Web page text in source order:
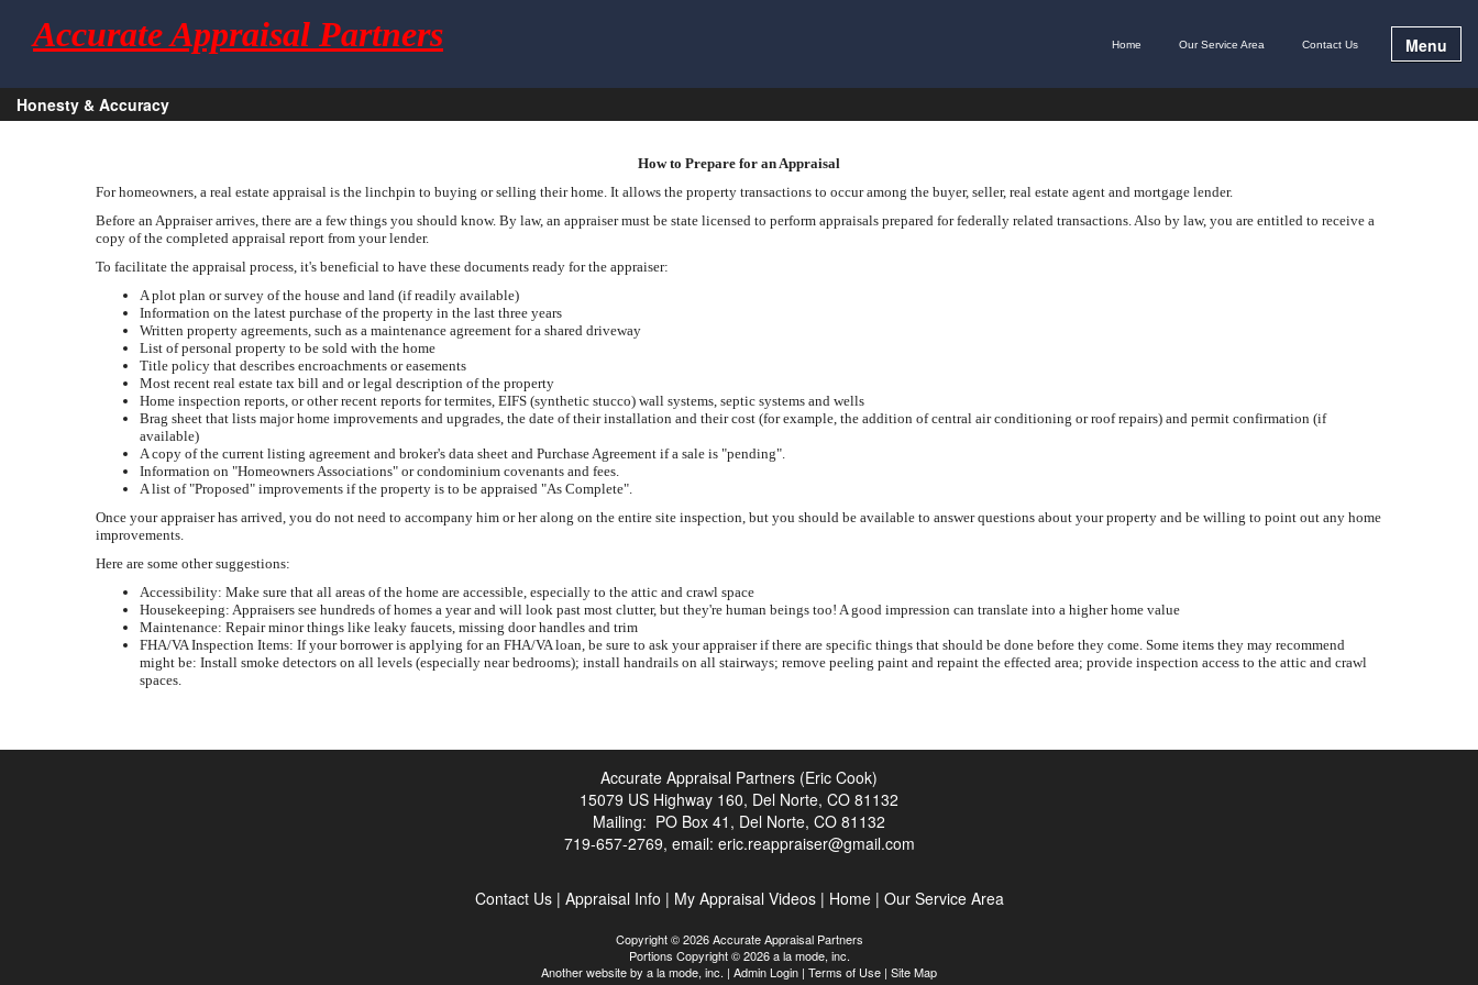
Accurate Appraisal Partners Home Our Service Area Contact Us Menu
Honesty & Accuracy
How to Prepare for an Appraisal
For homeowners, a real estate appraisal is the linchpin to buying or selling their home. It allows the property transactions to occur among the buyer, seller, real estate agent and mortgage lender.
Before an Appraiser arrives, there are a few things you should know. By law, an appraiser must be state licensed to perform appraisals prepared for federally related transactions. Also by law, you are entitled to receive a
copy of the completed appraisal report from your lender.
To facilitate the appraisal process, it's beneficial to have these documents ready for the appraiser:
A plot plan or survey of the house and land (if readily available)
Information on the latest purchase of the property in the last three years
Written property agreements, such as a maintenance agreement for a shared driveway
List of personal property to be sold with the home
Title policy that describes encroachments or easements
Most recent real estate tax bill and or legal description of the property
Home inspection reports, or other recent reports for termites, EIFS (synthetic stucco) wall systems, septic systems and wells
Brag sheet that lists major home improvements and upgrades, the date of their installation and their cost (for example, the addition of central air conditioning or roof repairs) and permit confirmation (if
available)
A copy of the current listing agreement and broker's data sheet and Purchase Agreement if a sale is "pending".
Information on "Homeowners Associations" or condominium covenants and fees.
A list of "Proposed" improvements if the property is to be appraised "As Complete".
Once your appraiser has arrived, you do not need to accompany him or her along on the entire site inspection, but you should be available to answer questions about your property and be willing to point out any home
improvements.
Here are some other suggestions:
Accessibility: Make sure that all areas of the home are accessible, especially to the attic and crawl space
Housekeeping: Appraisers see hundreds of homes a year and will look past most clutter, but they're human beings too! A good impression can translate into a higher home value
Maintenance: Repair minor things like leaky faucets, missing door handles and trim
FHA/VA Inspection Items: If your borrower is applying for an FHA/VA loan, be sure to ask your appraiser if there are specific things that should be done before they come. Some items they may recommend
might be: Install smoke detectors on all levels (especially near bedrooms); install handrails on all stairways; remove peeling paint and repaint the effected area; provide inspection access to the attic and crawl
spaces.
Accurate Appraisal Partners (Eric Cook)
15079 US Highway 160, Del Norte, CO 81132
Mailing: PO Box 41, Del Norte, CO 81132
719-657-2769, email: eric.reappraiser@gmail.com
Contact Us| Appraisal Info | My Appraisal Videos| Home| Our Service Area
Copyright © 2026 Accurate Appraisal Partners
Portions Copyright © 2026 a la mode, inc.
Another website by a la mode, inc. | Admin Login | Terms of Use | Site Map